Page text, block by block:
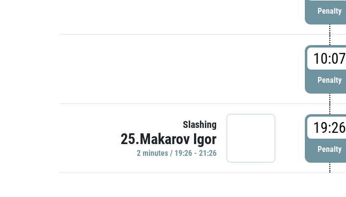
Penalty
10:07
Penalty
Slashing
25.Makarov Igor
2 minutes / 19:26 - 21:26
19:26
Penalty